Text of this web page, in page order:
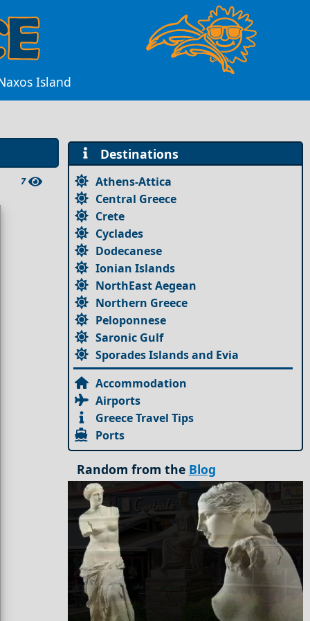
Island
7
Destinations
Athens-Attica
Central Greece
Crete
Cyclades
Dodecanese
Ionian Islands
NorthEast Aegean
Northern Greece
Peloponnese
Saronic Gulf
Sporades Islands and Evia
Accommodation
Airports
Greece Travel Tips
Ports
Random from the Blog